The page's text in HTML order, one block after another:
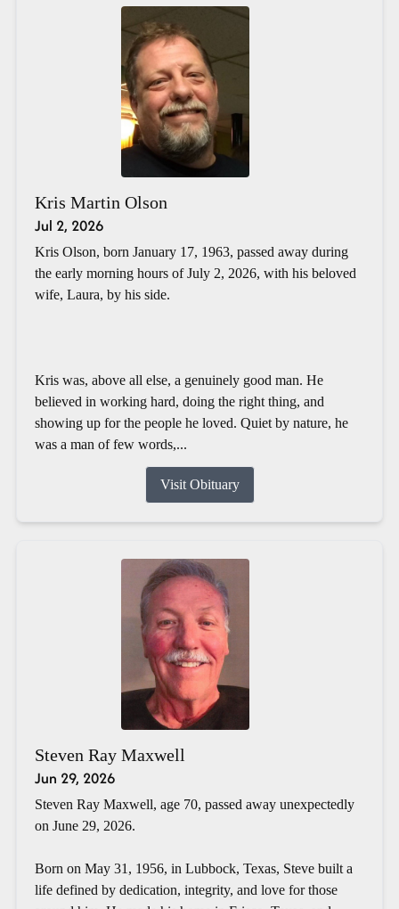
Kris Martin Olson
Jul 2, 2026
Kris Olson, born January 17, 1963, passed away during
the early morning hours of July 2, 2026, with his beloved
wife, Laura, by his side.
Kris was, above all else, a genuinely good man. He
believed in working hard, doing the right thing, and
showing up for the people he loved. Quiet by nature, he
was a man of few words,...
Visit Obituary
Steven Ray Maxwell
Jun 29, 2026
Steven Ray Maxwell, age 70, passed away unexpectedly
on June 29, 2026.
Born on May 31, 1956, in Lubbock, Texas, Steve built a
life defined by dedication, integrity, and love for those